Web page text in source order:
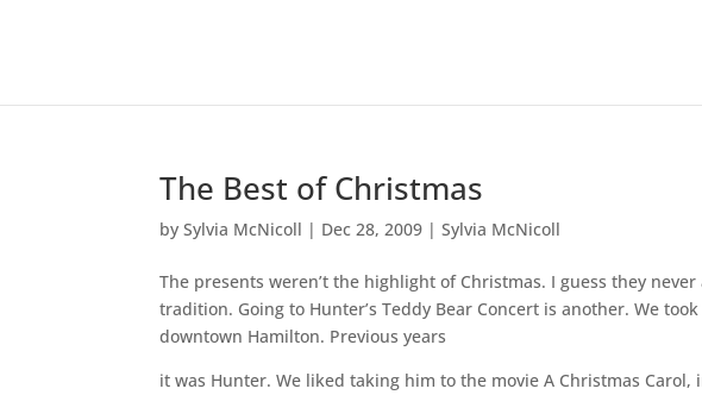
The Best of Christmas
bySylvia McNicoll | Dec 28, 2009 |Sylvia McNicoll
The presents weren’t the highlight of Christmas. I guess they
tradition. Going to Hunter’s Teddy Bear Concert is another. We
downtown Hamilton. Previous years
it was Hunter. We liked taking him to the movie A Christmas Carol,